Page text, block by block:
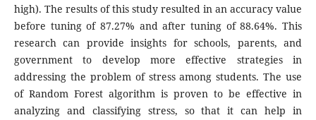
high). The results of this study resulted in an accuracy value
before tuning of 87.27% and after tuning of 88.64%. This
research can provide insights for schools, parents, and
government to develop more effective strategies in
addressing the problem of stress among students. The use
of Random Forest algorithm is proven to be effective in
analyzing and classifying stress, so that it can help in